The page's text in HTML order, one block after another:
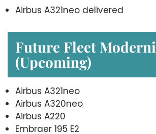
Airbus A321neo delivered
Future Fleet
(Upcoming)
Airbus A321neo
Airbus A320neo
Airbus A220
Embraer 195 E2